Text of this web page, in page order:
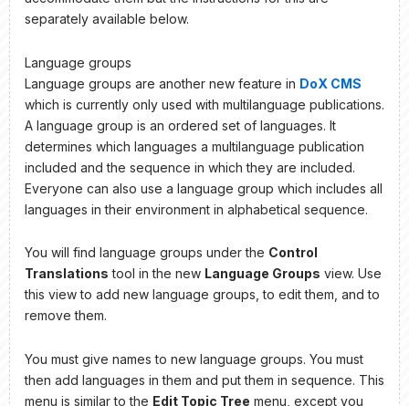
separately available below.
Language groups
Language groups are another new feature in DoX CMS
which is currently only used with multilanguage publications.
A language group is an ordered set of languages. It
determines which languages a multilanguage publication
included and the sequence in which they are included.
Everyone can also use a language group which includes all
languages in their environment in alphabetical sequence.
You will find language groups under the Control
Translations tool in the new Language Groups view. Use
this view to add new language groups, to edit them, and to
remove them.
You must give names to new language groups. You must
then add languages in them and put them in sequence. This
menu is similar to the Edit Topic Tree menu, except you